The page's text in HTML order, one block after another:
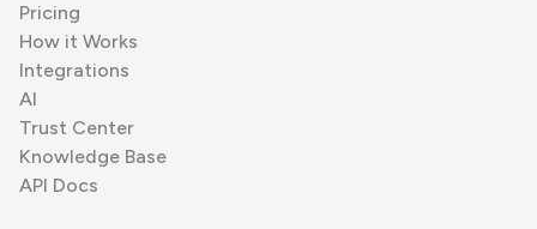
Pricing
How it Works
Integrations
AI
Trust Center
Knowledge Base
API Docs